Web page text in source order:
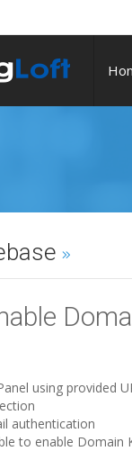
using provided
authentication
to enable Domain